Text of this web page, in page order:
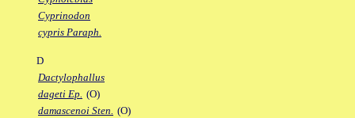
Cyprinodon
cypris Paraph.
D
Dactylophallus
dageti Ep. (O)
damascenoi Sten. (O)